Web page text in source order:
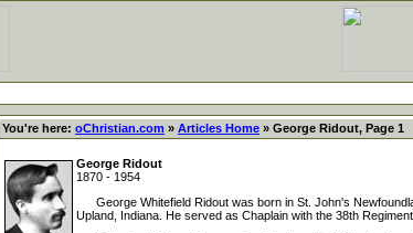
You're here: oChristian.com » Articles Home » George Ridout, Page 1
George Ridout
1870 - 1954
George Whitefield Ridout was born in St. John's
Upland, Indiana. He served as Chaplain with the 38th